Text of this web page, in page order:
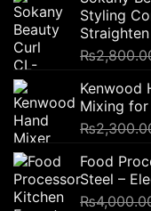
Styling
₨
Kenwood
Mixing
₨
Food
Steel –
₨